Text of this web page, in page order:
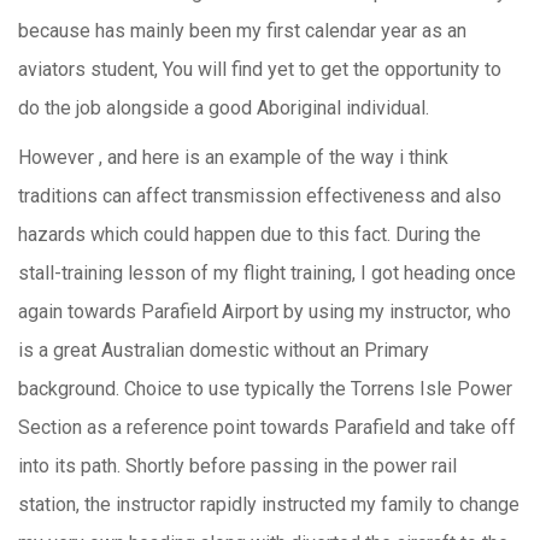
because has mainly been my first calendar year as an
aviators student, You will find yet to get the opportunity to
do the job alongside a good Aboriginal individual.
However , and here is an example of the way i think
traditions can affect transmission effectiveness and also
hazards which could happen due to this fact. During the
stall-training lesson of my flight training, I got heading once
again towards Parafield Airport by using my instructor, who
is a great Australian domestic without an Primary
background. Choice to use typically the Torrens Isle Power
Section as a reference point towards Parafield and take off
into its path. Shortly before passing in the power rail
station, the instructor rapidly instructed my family to change